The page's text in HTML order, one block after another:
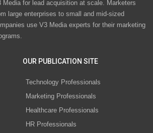
Media for lead acquisition at scale. Marketers
large enterprises to small and mid-sized
use V3 Media experts for their marketing
OUR PUBLICATION SITE
Technology Professionals
Marketing Professionals
Healthcare Professionals
HR Professionals